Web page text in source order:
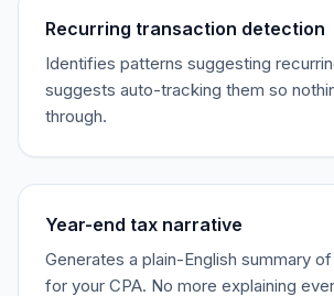
Recurring transaction detection
Identifies patterns suggesting
suggests auto-tracking them so
through.
Year-end tax narrative
Generates a plain-English summary
for your CPA. No more explaining